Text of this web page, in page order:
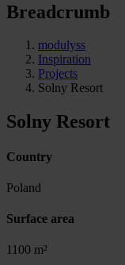
Breadcrumb
modulyss
Inspiration
Projects
Solny Resort
Solny Resort
Country
Poland
Surface area
1100 m²